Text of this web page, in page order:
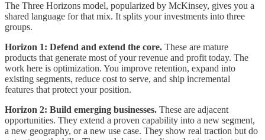
The Three Horizons model, popularized by McKinsey, gives you a
shared language for that mix. It splits your investments into three
groups.
Horizon 1: Defend and extend the core. These are mature
products that generate most of your revenue and profit today. The
work here is optimization. You improve retention, expand into
existing segments, reduce cost to serve, and ship incremental
features that protect your position.
Horizon 2: Build emerging businesses. These are adjacent
opportunities. They extend a proven capability into a new segment,
a new geography, or a new use case. They show real traction but do